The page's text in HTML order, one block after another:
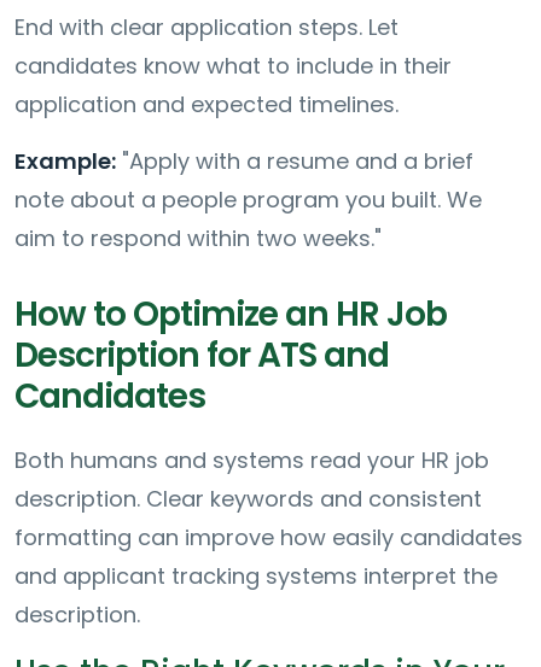
End with clear application steps. Let
candidates know what to include in their
application and expected timelines.
Example: "Apply with a resume and a brief
note about a people program you built. We
aim to respond within two weeks."
How to Optimize an HR Job
Description for ATS and
Candidates
Both humans and systems read your HR job
description. Clear keywords and consistent
formatting can improve how easily candidates
and applicant tracking systems interpret the
description.